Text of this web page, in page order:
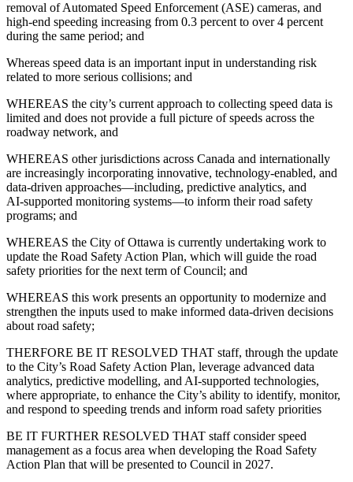
removal of Automated Speed Enforcement (ASE) cameras, and
high‑end speeding increasing from 0.3 percent to over 4 percent
during the same period; and
Whereas speed data is an important input in understanding risk
related to more serious collisions; and
WHEREAS the city’s current approach to collecting speed data is
limited and does not provide a full picture of speeds across the
roadway network, and
WHEREAS other jurisdictions across Canada and internationally
are increasingly incorporating innovative, technology‑enabled, and
data‑driven approaches—including, predictive analytics, and
AI‑supported monitoring systems—to inform their road safety
programs; and
WHEREAS the City of Ottawa is currently undertaking work to
update the Road Safety Action Plan, which will guide the road
safety priorities for the next term of Council; and
WHEREAS this work presents an opportunity to modernize and
strengthen the inputs used to make informed data-driven decisions
about road safety;
THERFORE BE IT RESOLVED THAT staff, through the update
to the City’s Road Safety Action Plan, leverage advanced data
analytics, predictive modelling, and AI‑supported technologies,
where appropriate, to enhance the City’s ability to identify, monitor,
and respond to speeding trends and inform road safety priorities
BE IT FURTHER RESOLVED THAT staff consider speed
management as a focus area when developing the Road Safety
Action Plan that will be presented to Council in 2027.